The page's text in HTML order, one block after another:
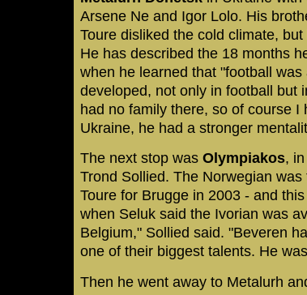
Arsene Ne and Igor Lolo. His
Toure disliked the cold climate,
He has described the 18 months
when he learned that "football
developed, not only in football but
had no family there, so of course
Ukraine, he had a stronger
The next stop was Olympiakos,
Trond Sollied. The Norwegian
Toure for Brugge in 2003 - and
when Seluk said the Ivorian was
Belgium," Sollied said. "Beveren
one of their biggest talents. He
Then he went away to Metalurh